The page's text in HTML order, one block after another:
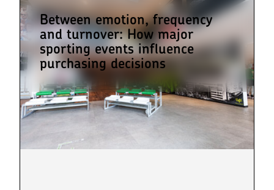
Between emotion, frequency
and turnover: How major
sporting events influence
purchasing decisions